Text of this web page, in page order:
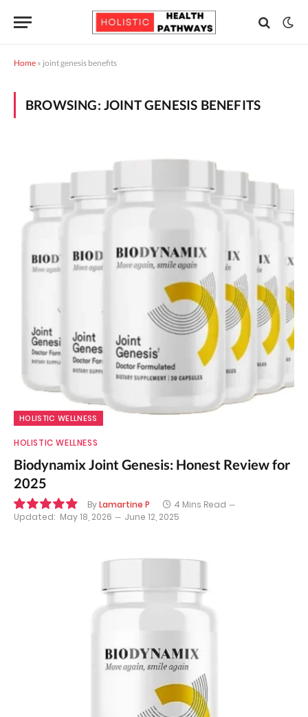
Home » joint genesis benefits
BROWSING: JOINT GENESIS BENEFITS
HOLISTIC WELLNESS
HOLISTIC WELLNESS
Biodynamix Joint Genesis: Honest Review for
2025
ByLamartine P
4 Mins Read
Updated: May 18, 2026 June 12, 2025